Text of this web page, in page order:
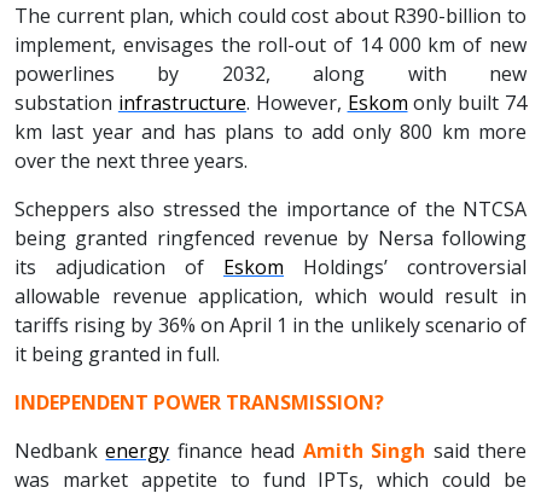
The current plan, which could cost about R390-billion to
implement, envisages the roll-out of 14 000 km of new
powerlines by 2032, along with new
substation infrastructure. However, Eskom only built 74
km last year and has plans to add only 800 km more
over the next three years.
Scheppers also stressed the importance of the NTCSA
being granted ringfenced revenue by Nersa following
its adjudication of Eskom Holdings’ controversial
allowable revenue application, which would result in
tariffs rising by 36% on April 1 in the unlikely scenario of
it being granted in full.
INDEPENDENT POWER TRANSMISSION?
Nedbankenergy finance head Amith Singh said there
was market appetite to fund IPTs, which could be